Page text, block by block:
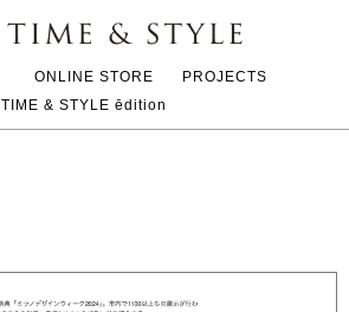
ONLINE STORE
PROJECTS
TIME & STYLE ēdition